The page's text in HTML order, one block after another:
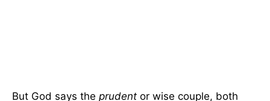
But God says the prudent or wise couple, both